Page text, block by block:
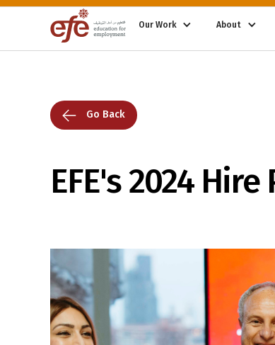
Our Work About
Go Back
EFE's 2024